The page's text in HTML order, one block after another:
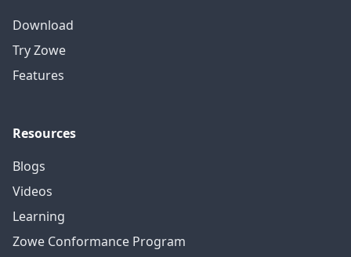
Download
Try Zowe
Features
Resources
Blogs
Videos
Learning
Zowe Conformance Program